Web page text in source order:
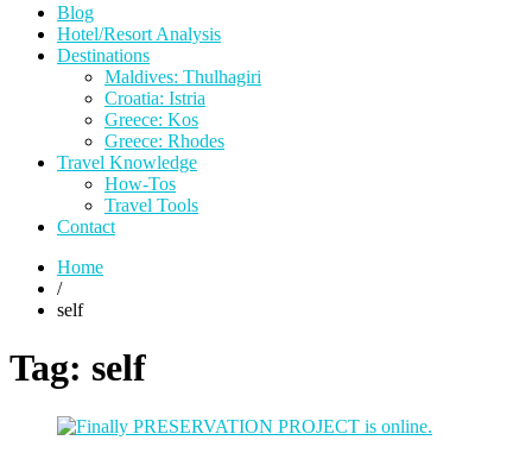
Blog
Hotel/Resort Analysis
Destinations
Maldives: Thulhagiri
Croatia: Istria
Greece: Kos
Greece: Rhodes
Travel Knowledge
How-Tos
Travel Tools
Contact
Home
/
self
Tag: self